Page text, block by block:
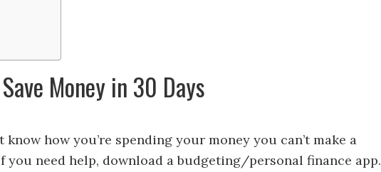
Money in 30 Days
know how you’re spending your money you can’t make a
you need help, download a budgeting/personal finance app.